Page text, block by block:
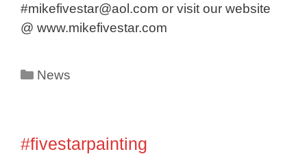
#mikefivestar@aol.com or visit our website
@ www.mikefivestar.com
Categories
News
#fivestarpainting